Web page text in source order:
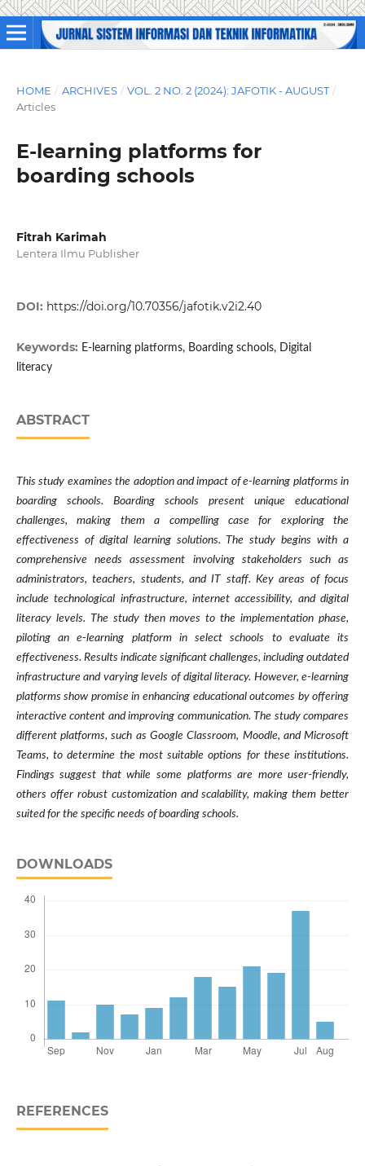
HOME / ARCHIVES / VOL. 2 NO. 2 (2024): JAFOTIK - AUGUST /
Articles
E-learning platforms for
boarding schools
Fitrah Karimah
Lentera Ilmu Publisher
DOI: https://doi.org/10.70356/jafotik.v2i2.40
Keywords: E-learning platforms, Boarding schools, Digital
literacy
ABSTRACT
This study examines the adoption and impact of e-learning platforms in
boarding schools. Boarding schools present unique educational
challenges, making them a compelling case for exploring the
effectiveness of digital learning solutions. The study begins with a
comprehensive needs assessment involving stakeholders such as
administrators, teachers, students, and IT staff. Key areas of focus
include technological infrastructure, internet accessibility, and digital
literacy levels. The study then moves to the implementation phase,
piloting an e-learning platform in select schools to evaluate its
effectiveness. Results indicate significant challenges, including outdated
infrastructure and varying levels of digital literacy. However, e-learning
platforms show promise in enhancing educational outcomes by offering
interactive content and improving communication. The study compares
different platforms, such as Google Classroom, Moodle, and Microsoft
Teams, to determine the most suitable options for these institutions.
Findings suggest that while some platforms are more user-friendly,
others offer robust customization and scalability, making them better
suited for the specific needs of boarding schools.
DOWNLOADS
REFERENCES